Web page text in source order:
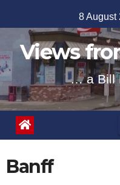
to
content
8 August
Views
… a Bill
Banff